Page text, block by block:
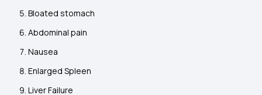
Bloated stomach
Abdominal pain
Nausea
Enlarged Spleen
Liver Failure